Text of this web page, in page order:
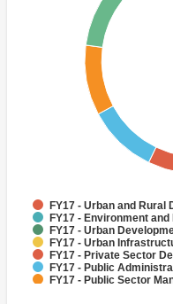
FY17 - Urban and Rural
FY17 - Environment
FY17 - Urban
FY17 - Urban
FY17 - Private Sector
FY17 - Public
FY17 - Public Sector